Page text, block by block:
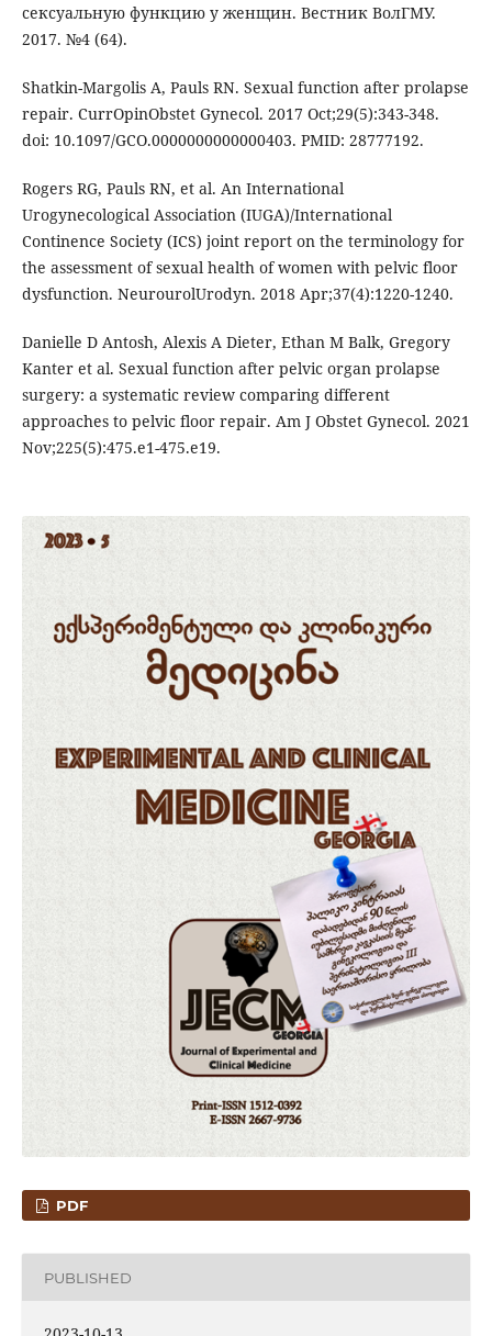
сексуальную функцию у женщин. Вестник ВолГМУ.
2017. №4 (64).
Shatkin-Margolis A, Pauls RN. Sexual function after prolapse
repair. CurrOpinObstet Gynecol. 2017 Oct;29(5):343-348.
doi: 10.1097/GCO.0000000000000403. PMID: 28777192.
Rogers RG, Pauls RN, et al. An International
Urogynecological Association (IUGA)/International
Continence Society (ICS) joint report on the terminology for
the assessment of sexual health of women with pelvic floor
dysfunction. NeurourolUrodyn. 2018 Apr;37(4):1220-1240.
Danielle D Antosh, Alexis A Dieter, Ethan M Balk, Gregory
Kanter et al. Sexual function after pelvic organ prolapse
surgery: a systematic review comparing different
approaches to pelvic floor repair. Am J Obstet Gynecol. 2021
Nov;225(5):475.e1-475.e19.
PDF
PUBLISHED